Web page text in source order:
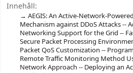
Innehåll:
AEGIS: An Active-Network-
Mechanism against DDoS Attacks --
Networking Support for the Grid --
Secure Packet Processing
Packet QoS Customization --
Remote Traffic Monitoring Method
Network Approach -- Deploying an